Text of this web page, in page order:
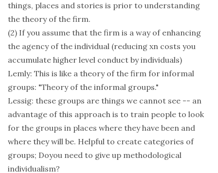
things, places and stories is prior to understanding
the theory of the firm.
(2) If you assume that the firm is a way of enhancing
the agency of the individual (reducing xn costs you
accumulate higher level conduct by individuals)
Lemly: This is like a theory of the firm for informal
groups: "Theory of the informal groups."
Lessig: these groups are things we cannot see -- an
advantage of this approach is to train people to look
for the groups in places where they have been and
where they will be. Helpful to create categories of
groups; Doyou need to give up methodological
individualism?